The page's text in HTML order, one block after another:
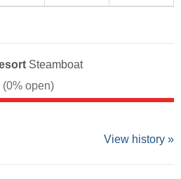
Steamboat
(0% open)
View history »